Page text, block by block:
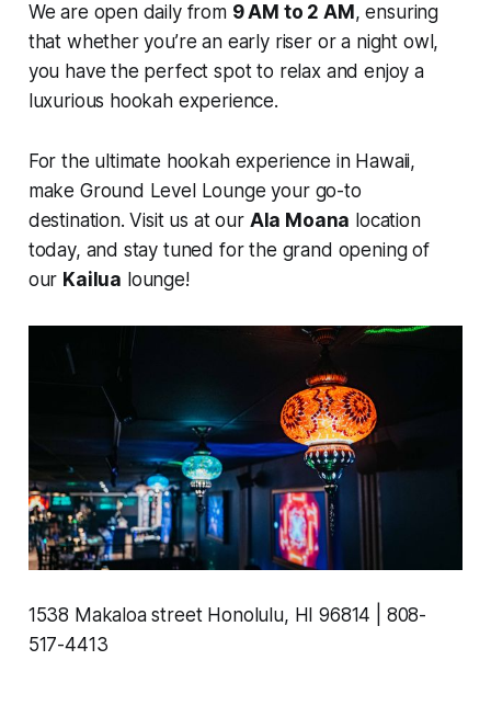
We are open daily from 9 AM to 2 AM , ensuring
that whether you’re an early riser or a night owl,
you have the perfect spot to relax and enjoy a
luxurious hookah experience.
For the ultimate hookah experience in Hawaii,
make Ground Level Lounge your go-to
destination. Visit us at our Ala Moana location
today, and stay tuned for the grand opening of
our Kailua lounge!
1538 Makaloa street Honolulu, HI 96814 | 808-
517-4413